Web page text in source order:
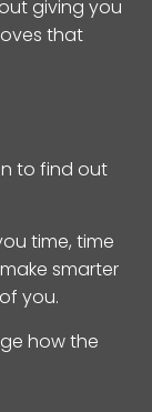
giving you
that
to find out
time, time
smarter
you.
how the